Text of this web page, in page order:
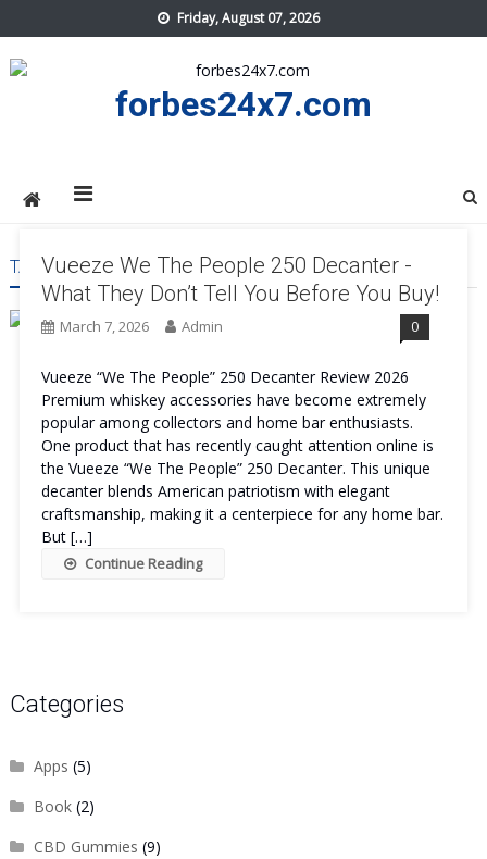
to
content
Friday, August 07, 2026
forbes24x7.com
TAG:VUEEZE WE THE PEOPLE 250 DECANTER BENEFITS
Vueeze We The People 250 Decanter -
What They Don’t Tell You Before You Buy!
March 7, 2026 Admin 0
Vueeze “We The People” 250 Decanter Review 2026
Premium whiskey accessories have become extremely
popular among collectors and home bar enthusiasts.
One product that has recently caught attention online is
the Vueeze “We The People” 250 Decanter. This unique
decanter blends American patriotism with elegant
craftsmanship, making it a centerpiece for any home bar.
But […]
Continue Reading
Categories
Apps (5)
Book(2)
CBD Gummies (9)